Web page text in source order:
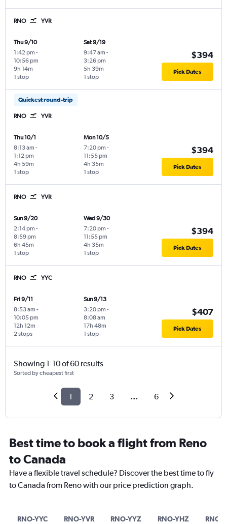
RNO YVR
Thu 9/10
1:42 pm -
10:56 pm
1 stop
9h 14m
Sat 9/19
9:47 am -
3:26 pm
1 stop
5h 39m
$394
Pick Dates
Quickest round-trip
RNO YVR
Thu 10/1
8:13 am -
1:12 pm
1 stop
4h 59m
Mon 10/5
7:20 pm -
11:55 pm
1 stop
4h 35m
$394
Pick Dates
RNO YVR
Sun 9/20
2:14 pm -
8:59 pm
1 stop
6h 45m
Wed 9/30
7:20 pm -
11:55 pm
1 stop
4h 35m
$394
Pick Dates
RNO YYC
Fri 9/11
8:53 am -
10:05 pm
2 stops
12h 12m
Sun 9/13
3:20 pm -
8:08 am
1 stop
17h 48m
$407
Pick Dates
Showing 1-10 of 60 results
Sorted by cheapest first
1 2 3 ... 6
Best time to book a flight from Reno
to Canada
Have a flexible travel schedule? Discover the best time to fly
to Canada from Reno with our price prediction graph.
RNO-YYC RNO-YVR RNO-YYZ RNO-YHZ RNO-